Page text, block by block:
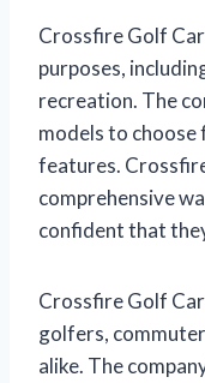
Crossfire Golf
purposes,
recreation. The
models to choose
features.
comprehensive
confident that
Crossfire Golf
golfers,
alike. The